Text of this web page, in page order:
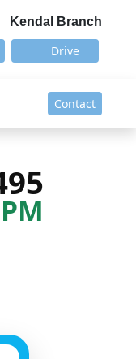
Kendal Branch
Drive
Contact